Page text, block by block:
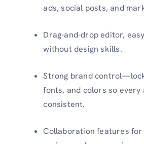
ads, social posts, and
Drag-and-drop editor,
without design skills.
Strong brand
fonts, and colors so every
consistent.
Collaboration features